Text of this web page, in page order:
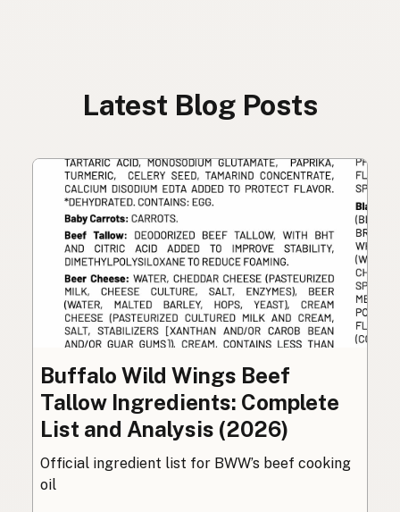
Latest Blog Posts
Buffalo Wild Wings Beef
Tallow Ingredients: Complete
List and Analysis (2026)
Official ingredient list for BWW’s beef cooking
oil